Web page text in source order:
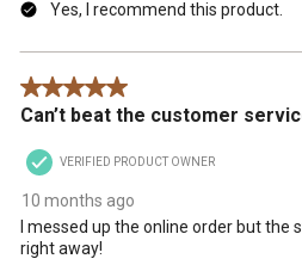
Yes, I recommend this product.
5 out of 5 stars.
Can’t beat the customer
VERIFIED PRODUCT OWNER
10 months ago
I messed up the online order but
right away!